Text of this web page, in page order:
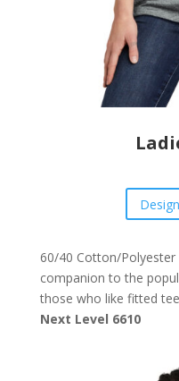
60/40 Cotton/Polyester
companion to the
those who like fitted
Next Level 6610